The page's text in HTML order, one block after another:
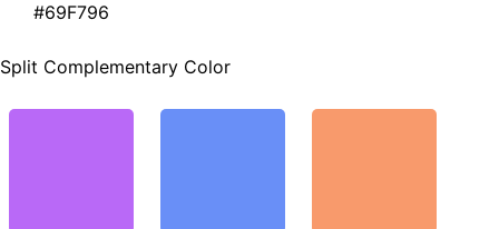
#69F796
Split Complementary Color